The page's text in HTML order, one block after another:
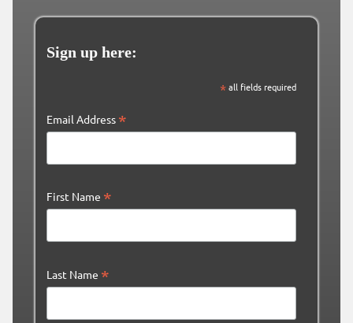
Sign up here:
*all fields required
Email Address *
First Name *
Last Name *